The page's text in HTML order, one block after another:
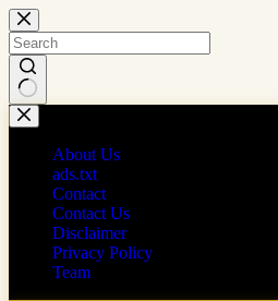
Skip
to
content
No
results
About Us
ads.txt
Contact
Contact Us
Disclaimer
Privacy Policy
Team